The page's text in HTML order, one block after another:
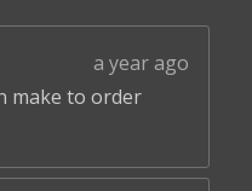
a year ago
make to order